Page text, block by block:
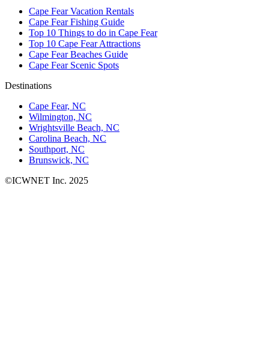
Cape Fear Vacation Rentals
Cape Fear Fishing Guide
Top 10 Things to do in Cape Fear
Top 10 Cape Fear Attractions
Cape Fear Beaches Guide
Cape Fear Scenic Spots
Destinations
Cape Fear, NC
Wilmington, NC
Wrightsville Beach, NC
Carolina Beach, NC
Southport, NC
Brunswick, NC
©ICWNET Inc. 2025